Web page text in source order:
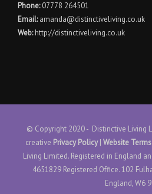
Phone:07778 264501
Email: amanda@distinctiveliving.co.uk
Web: http://distinctiveliving.co.uk
© Copyright 2020 - Distinctive Living
creative Privacy Policy| Website
Living Limited. Registered in England
4651829 Registered Office. 102
England, W6